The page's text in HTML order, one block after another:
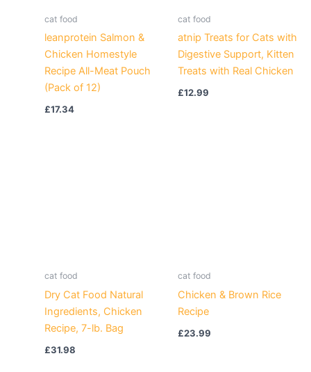
cat food
leanprotein Salmon &
Chicken Homestyle
Recipe All-Meat Pouch
(Pack of 12)
£17.34
cat food
atnip Treats for Cats with
Digestive Support, Kitten
Treats with Real Chicken
£12.99
cat food
Dry Cat Food Natural
Ingredients, Chicken
Recipe, 7-lb. Bag
£31.98
cat food
Chicken & Brown Rice
Recipe
£23.99